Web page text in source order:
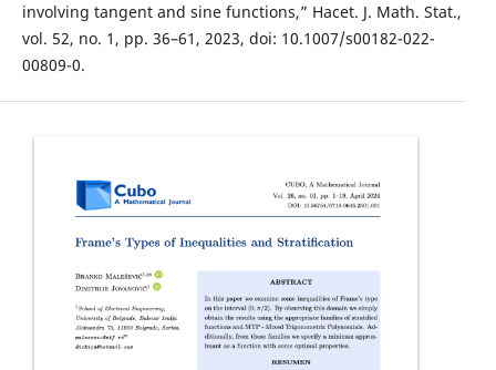
involving tangent and sine functions,” Hacet. J. Math. Stat.,
vol. 52, no. 1, pp. 36–61, 2023, doi: 10.1007/s00182-022-
00809-0.